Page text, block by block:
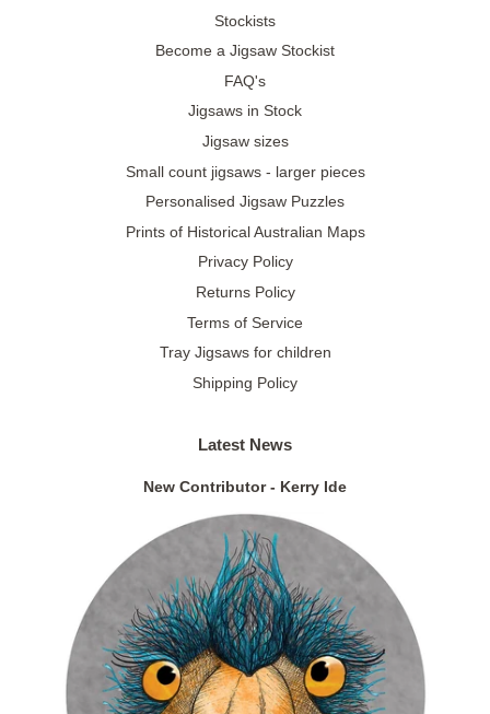
Stockists
Become a Jigsaw Stockist
FAQ's
Jigsaws in Stock
Jigsaw sizes
Small count jigsaws - larger pieces
Personalised Jigsaw Puzzles
Prints of Historical Australian Maps
Privacy Policy
Returns Policy
Terms of Service
Tray Jigsaws for children
Shipping Policy
Latest News
New Contributor - Kerry Ide